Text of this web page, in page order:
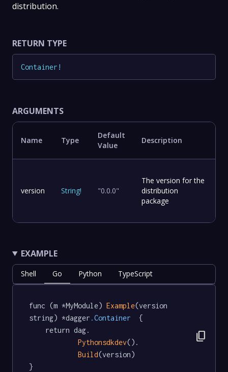
distribution.
RETURN TYPE
Container !
ARGUMENTS
Name Type
Default
Value
Description
version String! "0.0.0"
The version for the
distribution
package
EXAMPLE
Shell Go Python TypeScript
func (m *MyModule) Example(version
string) *dagger .Container
  {
Pythonsdkdev().
Build(version)
}
content_copy